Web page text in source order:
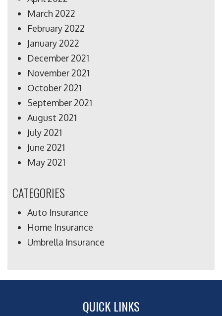
March 2022
February 2022
January 2022
December 2021
November 2021
October 2021
September 2021
August 2021
July 2021
June 2021
May 2021
CATEGORIES
Auto Insurance
Home Insurance
Umbrella Insurance
QUICK LINKS